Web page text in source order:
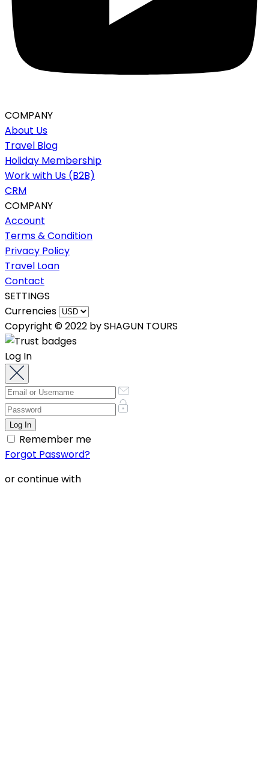
COMPANY
About Us
Travel Blog
Holiday Membership
Work with Us (B2B)
CRM
COMPANY
Account
Terms & Condition
Privacy Policy
Travel Loan
Contact
SETTINGS
Currencies
Copyright © 2022 by SHAGUN TOURS
Log In
Remember me
Forgot Password?
or continue with